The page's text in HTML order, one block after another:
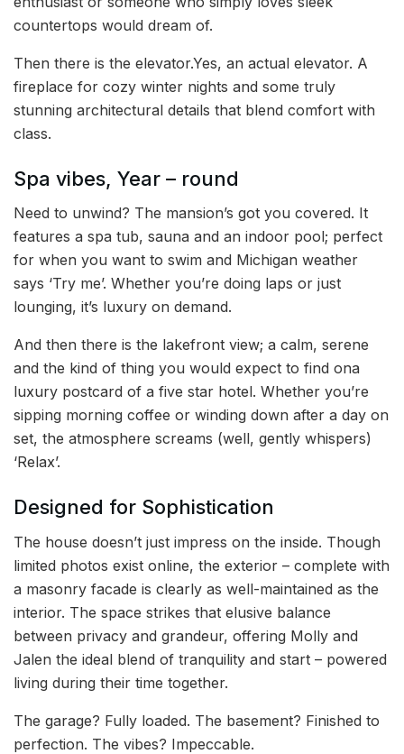
countertops would dream of.
Then there is the elevator.Yes, an actual elevator. A
fireplace for cozy winter nights and some truly
stunning architectural details that blend comfort with
class.
Spa vibes, Year – round
Need to unwind? The mansion’s got you covered. It
features a spa tub, sauna and an indoor pool; perfect
for when you want to swim and Michigan weather
says ‘Try me’. Whether you’re doing laps or just
lounging, it’s luxury on demand.
And then there is the lakefront view; a calm, serene
and the kind of thing you would expect to find ona
luxury postcard of a five star hotel. Whether you’re
sipping morning coffee or winding down after a day on
set, the atmosphere screams (well, gently whispers)
‘Relax’.
Designed for Sophistication
The house doesn’t just impress on the inside. Though
limited photos exist online, the exterior – complete with
a masonry facade is clearly as well-maintained as the
interior. The space strikes that elusive balance
between privacy and grandeur, offering Molly and
Jalen the ideal blend of tranquility and start – powered
living during their time together.
The garage? Fully loaded. The basement? Finished to
perfection. The vibes? Impeccable.